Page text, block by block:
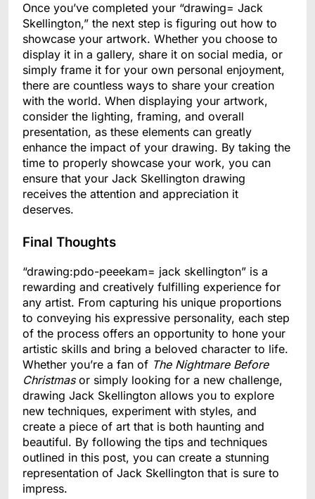
Once you’ve completed your “drawing= Jack
Skellington,” the next step is figuring out how to
showcase your artwork. Whether you choose to
display it in a gallery, share it on social media, or
simply frame it for your own personal enjoyment,
there are countless ways to share your creation
with the world. When displaying your artwork,
consider the lighting, framing, and overall
presentation, as these elements can greatly
enhance the impact of your drawing. By taking the
time to properly showcase your work, you can
ensure that your Jack Skellington drawing
receives the attention and appreciation it
deserves.
Final Thoughts
“drawing:pdo-peeekam= jack skellington” is a
rewarding and creatively fulfilling experience for
any artist. From capturing his unique proportions
to conveying his expressive personality, each step
of the process offers an opportunity to hone your
artistic skills and bring a beloved character to life.
Whether you’re a fan of The Nightmare Before
Christmasor simply looking for a new challenge,
drawing Jack Skellington allows you to explore
new techniques, experiment with styles, and
create a piece of art that is both haunting and
beautiful. By following the tips and techniques
outlined in this post, you can create a stunning
representation of Jack Skellington that is sure to
impress.